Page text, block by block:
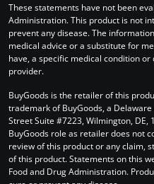
These statements have not been
Administration. This product is not
prevent any disease. The
medical advice or a substitute for
have, a specific medical condition
provider.
BuyGoods is the retailer of this
trademark of BuyGoods, a
Street Suite #7223, Wilmington, DE,
BuyGoods role as retailer does not
review of this product or any claim,
of this product. Statements on this
Food and Drug Administration.